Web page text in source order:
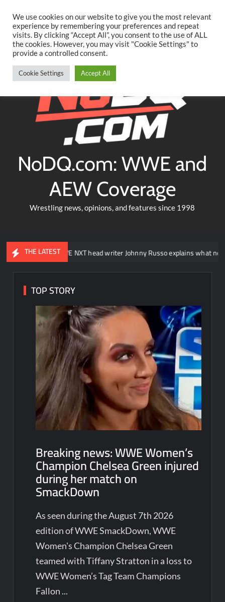
content
TwitterFacebookYouTubeInstagram
NoDQ.com: WWE and
AEW Coverage
Wrestling news, opinions, and features since 1998
THE LATEST
WWE NXT head writer Johnny Russo explains what not to say in
TOP STORY
Breaking news: WWE Women’s
Champion Chelsea Green injured
during her match on
SmackDown
As seen during the August 7th 2026
edition of WWE SmackDown, WWE
Women's Champion Chelsea Green
teamed with Tiffany Stratton in a loss to
WWE Women’s Tag Team Champions
Fallon ...
We use cookies on our website to give you the most relevant
experience by remembering your preferences and repeat
visits. By clicking “Accept All”, you consent to the use of ALL
the cookies. However, you may visit "Cookie Settings" to
provide a controlled consent.
Cookie Settings Accept All